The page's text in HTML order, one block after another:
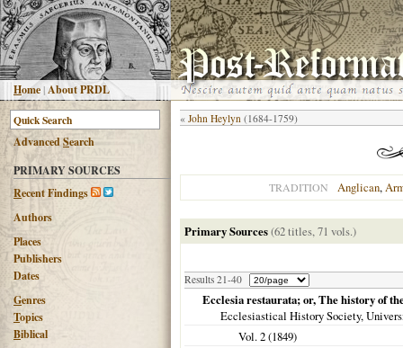
Home |About PRDL
AdvancedSearch
PRIMARY SOURCES
Recent Findings
Authors
Places
Publishers
Dates
Genres
Topics
Biblical
« John Heylyn (1684-1759)
TRADITION Anglican,
Primary Sources(62 titles, 71 vols.)
Results 21-40
Ecclesia restaurata; or, The history of
Ecclesiastical History Society,
Vol. 2 (1849)